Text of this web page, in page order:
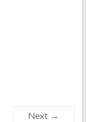
Next →